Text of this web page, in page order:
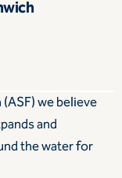
we believe
and
the water for